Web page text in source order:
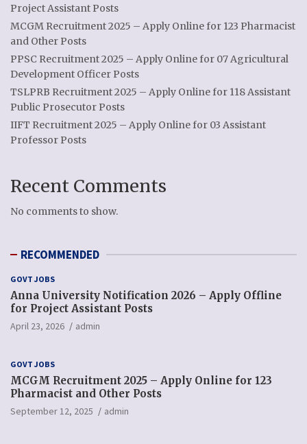
Project Assistant Posts
MCGM Recruitment 2025 – Apply Online for 123 Pharmacist
and Other Posts
PPSC Recruitment 2025 – Apply Online for 07 Agricultural
Development Officer Posts
TSLPRB Recruitment 2025 – Apply Online for 118 Assistant
Public Prosecutor Posts
IIFT Recruitment 2025 – Apply Online for 03 Assistant
Professor Posts
Recent Comments
No comments to show.
RECOMMENDED
GOVT JOBS
Anna University Notification 2026 – Apply Offline
for Project Assistant Posts
April 23, 2026 admin
GOVT JOBS
MCGM Recruitment 2025 – Apply Online for 123
Pharmacist and Other Posts
September 12, 2025 admin